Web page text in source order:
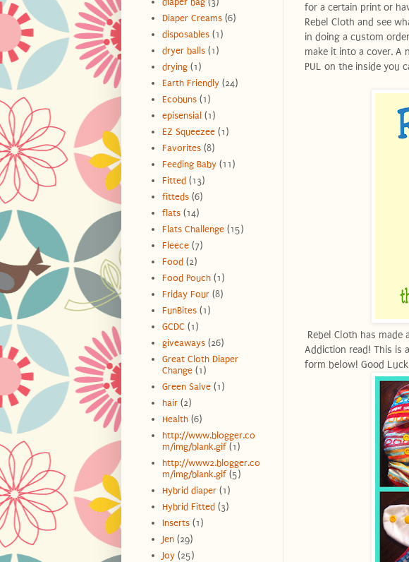
for a certain print or
Rebel Cloth and see
in doing a custom
make it into a cover. A
PUL on the inside you
Rebel Cloth has made
Addiction read! This is
form below! Good
Diaper Creams (6)
disposables (1)
dryer balls (1)
drying (1)
Earth Friendly (24)
Ecobuns (1)
episensial (1)
EZ Squeezee (1)
Favorites (8)
Feeding Baby (11)
Fitted (13)
fitteds (6)
flats (14)
Flats Challenge (15)
Fleece (7)
Food (2)
Food Pouch (1)
Friday Four (8)
FunBites (1)
GCDC (1)
giveaways (26)
Great Cloth Diaper
Change (1)
Green Salve (1)
hair (2)
Health (6)
http://www.blogger.co
m/img/blank.gif (1)
http://www2.blogger.co
m/img/blank.gif (5)
Hybrid diaper (1)
Hybrid Fitted (3)
Inserts (1)
Jen (29)
Joy (25)